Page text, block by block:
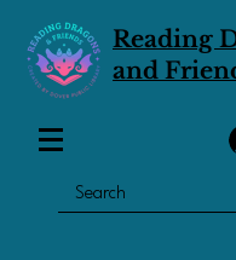
Reading
and